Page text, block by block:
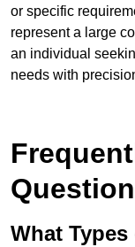
or specific
represent a large
an individual
needs with
What